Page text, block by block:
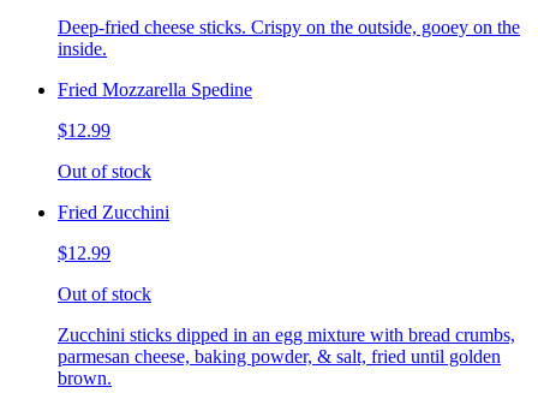
Deep-fried cheese sticks. Crispy on the outside, gooey on the
inside.
Fried Mozzarella Spedine
$12.99
Out of stock
Fried Zucchini
$12.99
Out of stock
Zucchini sticks dipped in an egg mixture with bread crumbs,
parmesan cheese, baking powder, & salt, fried until golden
brown.